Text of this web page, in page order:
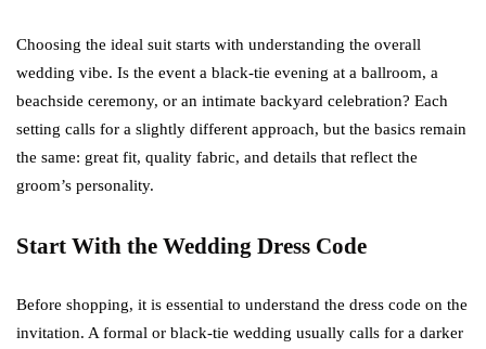
Choosing the ideal suit starts with understanding the overall
wedding vibe. Is the event a black-tie evening at a ballroom, a
beachside ceremony, or an intimate backyard celebration? Each
setting calls for a slightly different approach, but the basics remain
the same: great fit, quality fabric, and details that reflect the
groom’s personality.
Start With the Wedding Dress Code
Before shopping, it is essential to understand the dress code on the
invitation. A formal or black-tie wedding usually calls for a darker